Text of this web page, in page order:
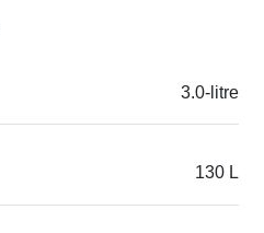
3.0-litre
130 L